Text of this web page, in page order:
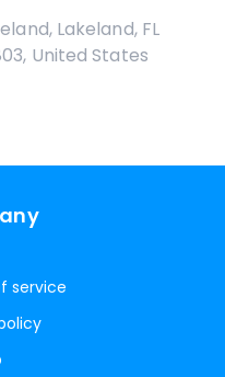
Lakeland, FL
United States
service